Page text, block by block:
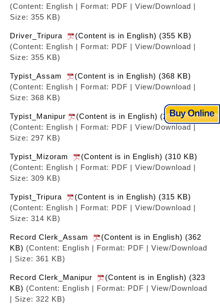
(Content: English | Format: PDF | View/Download |
Size: 355 KB)
Driver_Tripura
(Content is in English) (355 KB)
(Content: English | Format: PDF | View/Download |
Size: 355 KB)
Typist_Assam
(Content is in English) (368 KB)
(Content: English | Format: PDF | View/Download |
Size: 368 KB)
Typist_Manipur
(Content is in English) (298 KB)
(Content: English | Format: PDF | View/Download |
Size: 297 KB)
Typist_Mizoram
(Content is in English) (310 KB)
(Content: English | Format: PDF | View/Download |
Size: 309 KB)
Typist_Tripura
(Content is in English) (315 KB)
(Content: English | Format: PDF | View/Download |
Size: 314 KB)
Record Clerk_Assam
(Content is in English) (362
KB) (Content: English | Format: PDF | View/Download
| Size: 361 KB)
Record Clerk_Manipur
(Content is in English) (323
KB) (Content: English | Format: PDF | View/Download
| Size: 322 KB)